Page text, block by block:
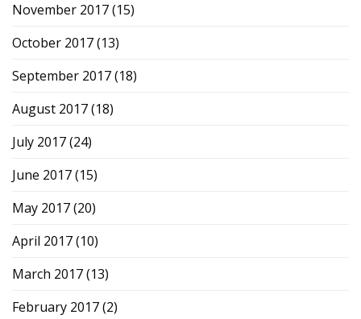
November 2017(15)
October 2017(13)
September 2017(18)
August 2017(18)
July 2017(24)
June 2017(15)
May 2017(20)
April 2017(10)
March 2017(13)
February 2017(2)